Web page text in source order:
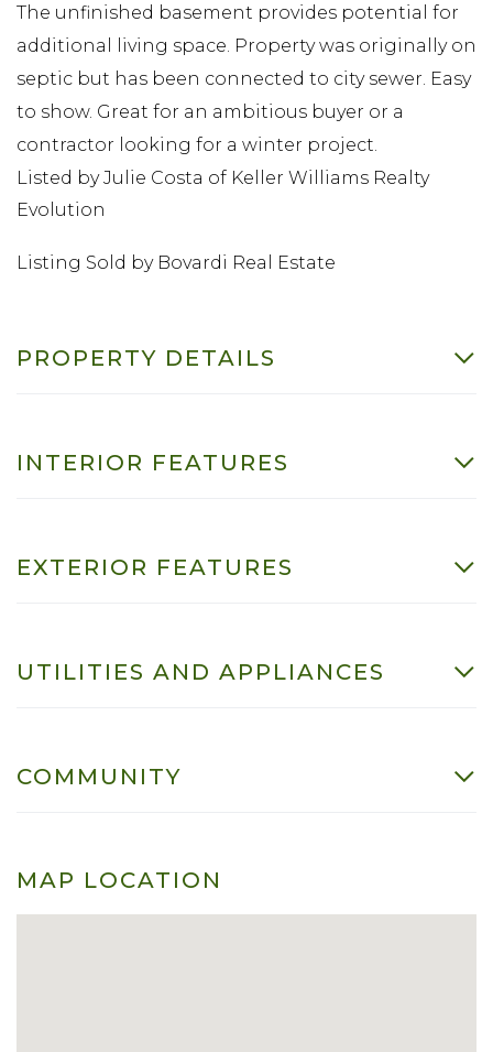
The unfinished basement provides potential for
additional living space. Property was originally on
septic but has been connected to city sewer. Easy
to show. Great for an ambitious buyer or a
contractor looking for a winter project.
Listed by Julie Costa of Keller Williams Realty
Evolution
Listing Sold by Bovardi Real Estate
PROPERTY DETAILS
INTERIOR FEATURES
EXTERIOR FEATURES
UTILITIES AND APPLIANCES
COMMUNITY
MAP LOCATION